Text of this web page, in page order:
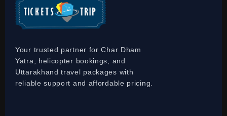
Your trusted partner for Char Dham
Yatra, helicopter bookings, and
Uttarakhand travel packages with
reliable support and affordable pricing.